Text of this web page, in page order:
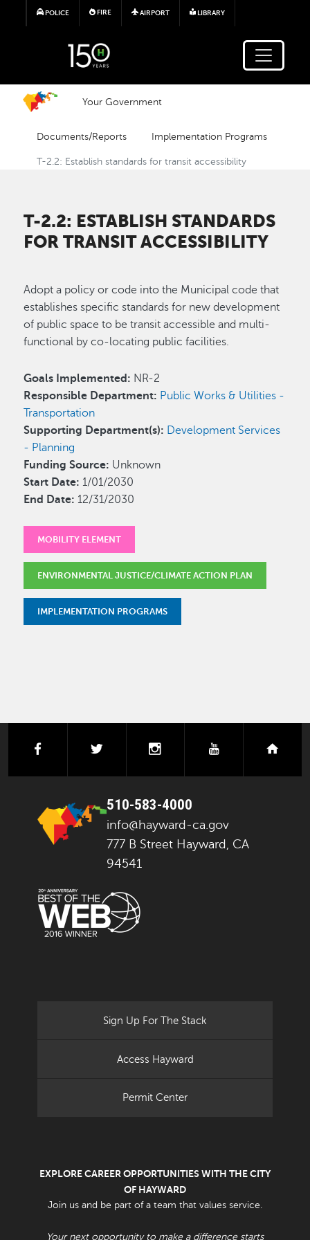
Skip to main content
POLICE FIRE AIRPORT LIBRARY
Your Government
Documents/Reports Implementation Programs
T-2.2: Establish standards for transit accessibility
T-2.2: ESTABLISH STANDARDS
FOR TRANSIT ACCESSIBILITY
Adopt a policy or code into the Municipal code that
establishes specific standards for new development
of public space to be transit accessible and multi-
functional by co-locating public facilities.
Goals Implemented: NR-2
Responsible Department: Public Works & Utilities -
Transportation
Supporting Department(s): Development Services
- Planning
Funding Source: Unknown
Start Date: 1/01/2030
End Date: 12/31/2030
MOBILITY ELEMENT
ENVIRONMENTAL JUSTICE/CLIMATE ACTION PLAN
IMPLEMENTATION PROGRAMS
facebook instagramyoutube
510-583-4000
info@hayward-ca.gov
777 B Street Hayward, CA
94541
Sign Up For The Stack
Access Hayward
Permit Center
EXPLORE CAREER OPPORTUNITIES WITH THE CITY
OF HAYWARD
Join us and be part of a team that values service.
Your next opportunity to make a difference starts